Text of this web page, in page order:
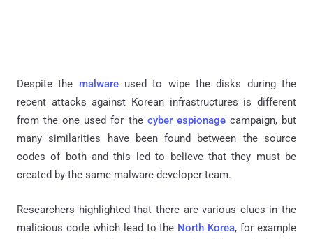
Despite the malwareused to wipe the disks during the
recent attacks against Korean infrastructures is different
from the one used for the cyber espionagecampaign, but
many similarities have been found between the source
codes of both and this led to believe that they must be
created by the same malware developer team.
Researchers highlighted that there are various clues in the
malicious code which lead to the North Korea, for example